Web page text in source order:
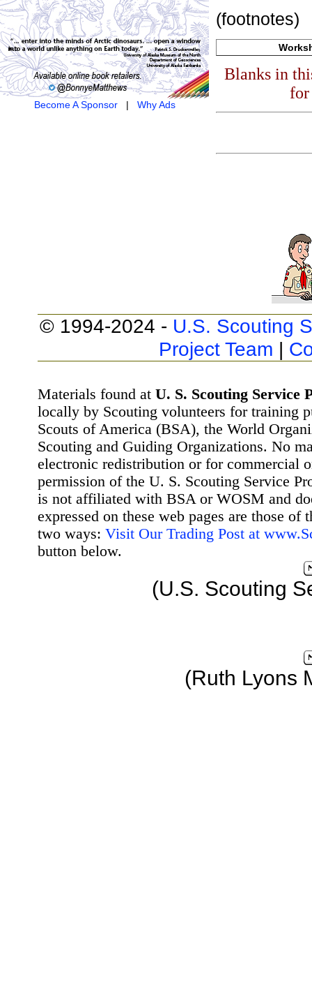
Become A Sponsor| Why Ads
(footnotes)
Blanks in
for
© 1994-2024 - U.S. Scouting
Project Team |
Materials found at U. S. Scouting Service
locally by Scouting volunteers for training
Scouts of America (BSA), the World
Scouting and Guiding Organizations. No
electronic redistribution or for commercial
permission of the U. S. Scouting Service
is not affiliated with BSA or WOSM and
expressed on these web pages are those
two ways: Visit Our Trading Post at
button below.
(U.S. Scouting
(Ruth Lyons